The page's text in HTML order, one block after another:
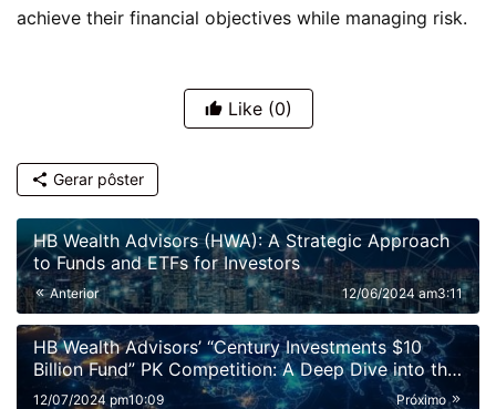
achieve their financial objectives while managing risk.
Like (0)
Gerar pôster
HB Wealth Advisors (HWA): A Strategic Approach
to Funds and ETFs for Investors
Anterior 12/06/2024 am3:11
HB Wealth Advisors’ “Century Investments $10
Billion Fund” PK Competition: A Deep Dive into the
Dynamics of the Fund Market
Próximo
12/07/2024 pm10:09